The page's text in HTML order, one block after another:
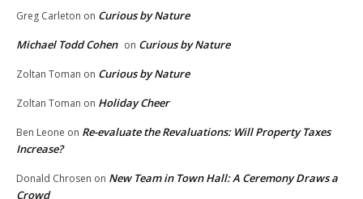
Greg Carleton on Curious by Nature
Michael Todd Cohen on Curious by Nature
Zoltan Toman on Curious by Nature
Zoltan Toman on Holiday Cheer
Ben Leone on Re-evaluate the Revaluations: Will Property Taxes
Increase?
Donald Chrosen on New Team in Town Hall: A Ceremony Draws a
Crowd